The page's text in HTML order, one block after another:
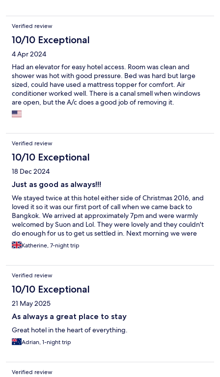
Verified review
10/10 Exceptional
4 Apr 2024
Had an elevator for easy hotel access. Room was clean and
shower was hot with good pressure. Bed was hard but large
sized, could have used a mattress topper for comfort. Air
conditioner worked well. There is a canal smell when windows
are open, but the A/c does a good job of removing it.
Verified review
10/10 Exceptional
18 Dec 2024
Just as good as always!!!
We stayed twice at this hotel either side of Christmas 2016, and
loved it so it was our first port of call when we came back to
Bangkok. We arrived at approximately 7pm and were warmly
welcomed by Suon and Lol. They were lovely and they couldn't
do enough for us to get us settled in. Next morning we were
greeted by Ohm, and standards were just as good. We had a
standard canal view room, 502, which wasn't huge but lovely.
fine once you got used to it. When we booked it we were told
there was still a restaurant, but they only serve breakfast now
which we were disappointed about but it's 5 minutes from
street food city so it was fine. We booked this hotel as we'd had
such a good time with the previous staff Nuch and Kung, but
they weren't there which was sad. Then on day 5, Nuch was at
breakfast😱😱 That made our stay perfect 😁
Katherine, 7-night trip
Verified review
10/10 Exceptional
21 May 2025
As always a great place to stay
Great hotel in the heart of everything.
Adrian, 1-night trip
Verified review